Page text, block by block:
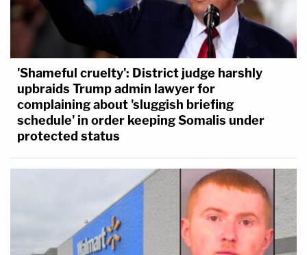
'Shameful cruelty': District judge harshly
upbraids Trump admin lawyer for
complaining about 'sluggish briefing
schedule' in order keeping Somalis under
protected status